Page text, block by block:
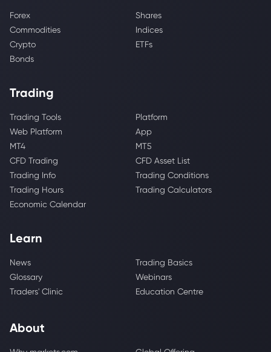
Forex
Shares
Commodities
Indices
Crypto
ETFs
Bonds
Trading
Trading Tools
Platform
Web Platform
App
MT4
MT5
CFD Trading
CFD Asset List
Trading Info
Trading Conditions
Trading Hours
Trading Calculators
Economic Calendar
Learn
News
Trading Basics
Glossary
Webinars
Traders' Clinic
Education Centre
About